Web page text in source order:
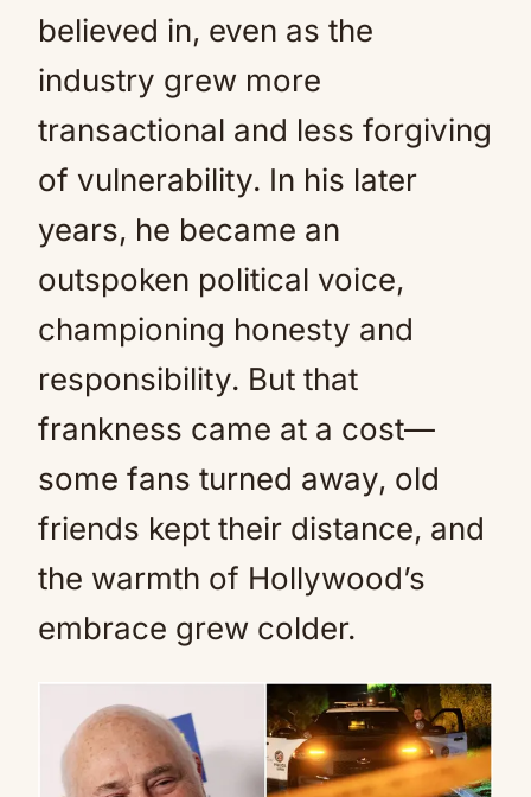
believed in, even as the
industry grew more
transactional and less forgiving
of vulnerability. In his later
years, he became an
outspoken political voice,
championing honesty and
responsibility. But that
frankness came at a cost—
some fans turned away, old
friends kept their distance, and
the warmth of Hollywood’s
embrace grew colder.